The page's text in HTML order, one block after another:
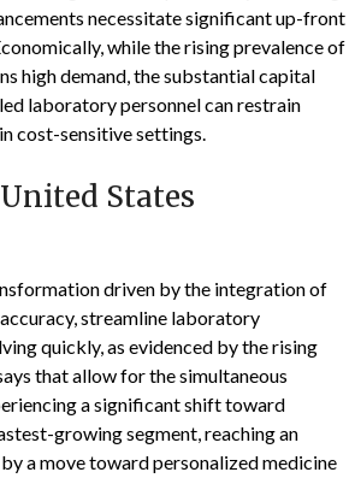
necessitate significant up-front
while the rising prevalence of
high demand, the substantial capital
laboratory personnel can restrain
cost-sensitive settings.
States
driven by the integration of
streamline laboratory
quickly, as evidenced by the rising
that allow for the simultaneous
a significant shift toward
growing segment, reaching an
a move toward personalized medicine